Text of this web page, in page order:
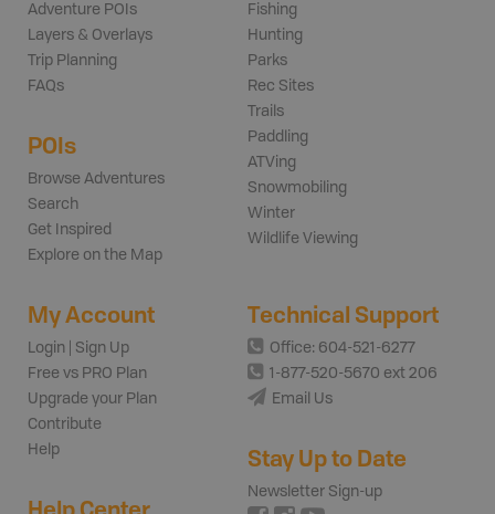
Adventure POIs
Layers & Overlays
Trip Planning
FAQs
POIs
Browse Adventures
Search
Get Inspired
Explore on the Map
Fishing
Hunting
Parks
Rec Sites
Trails
Paddling
ATVing
Snowmobiling
Winter
Wildlife Viewing
My Account
Login | Sign Up
Free vs PRO Plan
Upgrade your Plan
Contribute
Help
Technical Support
Office: 604-521-6277
1-877-520-5670 ext 206
Email Us
Stay Up to Date
Newsletter Sign-up